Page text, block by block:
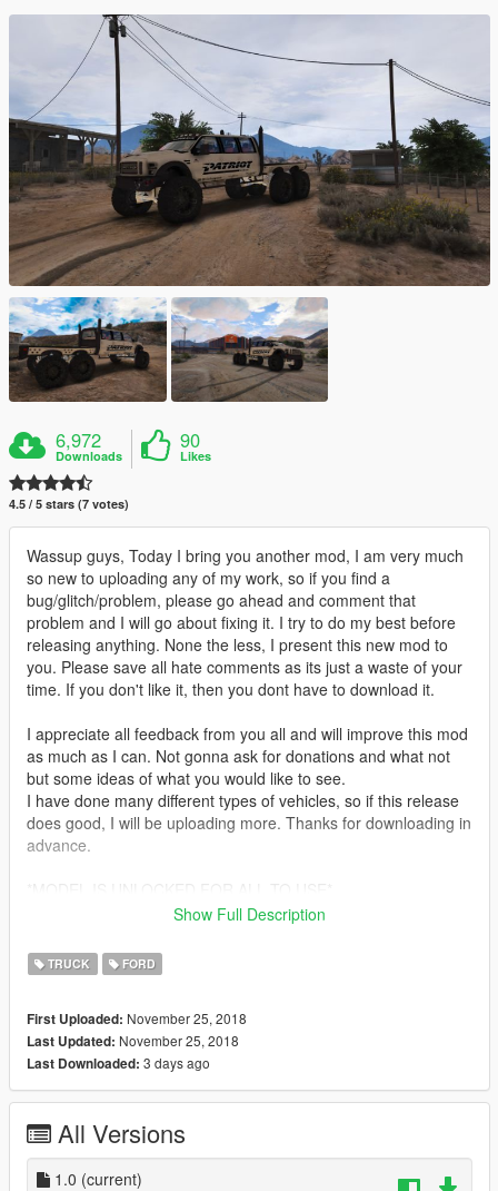
6,972
Downloads
90
Likes
4.5 / 5 stars (7 votes)
Wassup guys, Today I bring you another mod, I am very much
so new to uploading any of my work, so if you find a
bug/glitch/problem, please go ahead and comment that
problem and I will go about fixing it. I try to do my best before
releasing anything. None the less, I present this new mod to
you. Please save all hate comments as its just a waste of your
time. If you don't like it, then you dont have to download it.
I appreciate all feedback from you all and will improve this mod
as much as I can. Not gonna ask for donations and what not
but some ideas of what you would like to see.
I have done many different types of vehicles, so if this release
does good, I will be uploading more. Thanks for downloading in
advance.
FOUND, PLEASE LET ME KNOW. ENJOY!!!!
Show Full Description
TRUCK FORD
First Uploaded: November 25, 2018
Last Updated: November 25, 2018
Last Downloaded: 3 days ago
All Versions
1.0 (current)